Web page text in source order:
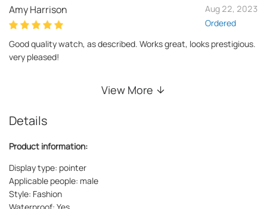
Amy Harrison
Aug 22, 2023
Ordered
Good quality watch, as described. Works great, looks prestigious.
very pleased!
View More
Details
Product information:
Display type: pointer
Applicable people: male
Style: Fashion